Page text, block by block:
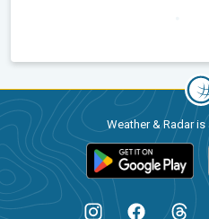
Weather & Radar